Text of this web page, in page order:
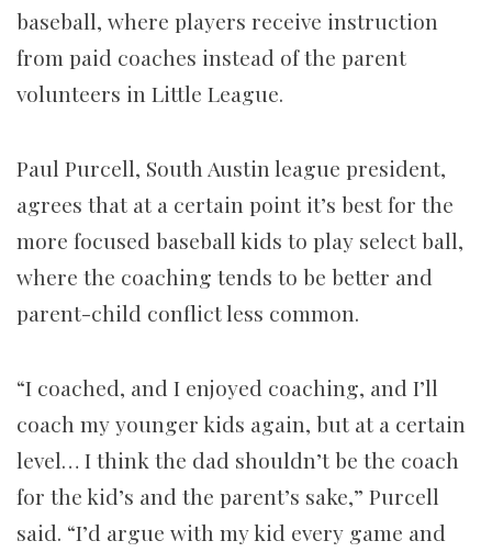
baseball, where players receive instruction
from paid coaches instead of the parent
volunteers in Little League.
Paul Purcell, South Austin league president,
agrees that at a certain point it’s best for the
more focused baseball kids to play select ball,
where the coaching tends to be better and
parent-child conflict less common.
“I coached, and I enjoyed coaching, and I’ll
coach my younger kids again, but at a certain
level… I think the dad shouldn’t be the coach
for the kid’s and the parent’s sake,” Purcell
said. “I’d argue with my kid every game and